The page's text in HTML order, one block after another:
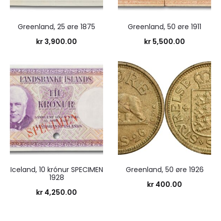
Greenland, 25 øre 1875
kr 3,900.00
Greenland, 50 øre 1911
kr 5,500.00
Iceland, 10 krónur SPECIMEN
1928
kr 4,250.00
Greenland, 50 øre 1926
kr 400.00